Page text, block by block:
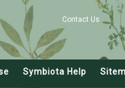
Contact Us
Symbiota Help